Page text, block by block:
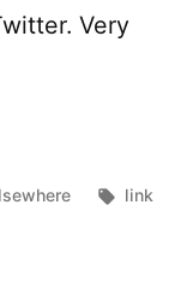
See
Very
Tags:
link